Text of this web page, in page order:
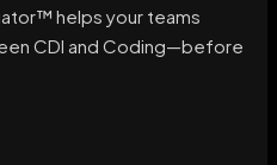
helps your teams
CDI and Coding—before